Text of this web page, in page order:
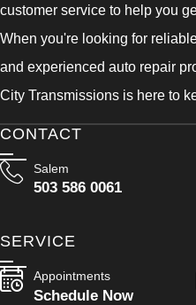
customer service to help you
When you're looking for
and experienced auto repair
City Transmissions is here to
CONTACT
Salem
503 586 0061
SERVICE
Appointments
Schedule Now